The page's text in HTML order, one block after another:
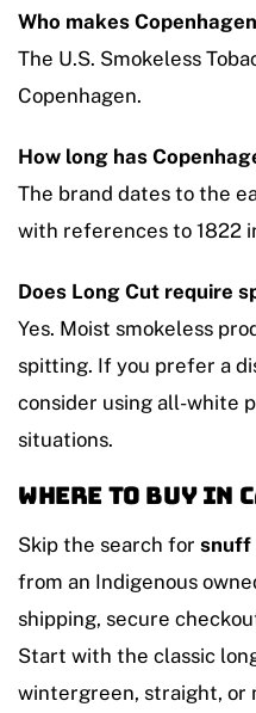
Who makes Copenhagen
The U.S. Smokeless
Copenhagen.
How long has
The brand dates to the
with references to 1822
Does Long Cut require
Yes. Moist smokeless
spitting. If you prefer a
consider using all-white
situations.
Where to buy in
Skip the search for snuff
from an Indigenous
shipping, secure
Start with the classic
wintergreen, straight, or